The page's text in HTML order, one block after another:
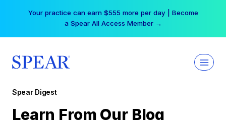
Your practice can earn $555 more per day | Become
a Spear All Access Member →
Spear Digest
Learn From Our Blog